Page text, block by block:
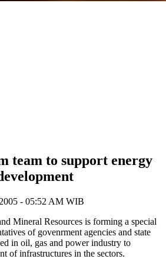
team to support energy
- 05:52 AM WIB
Mineral Resources is forming a special
of govenrment agencies and state
in oil, gas and power industry to
of infrastructures in the sectors.